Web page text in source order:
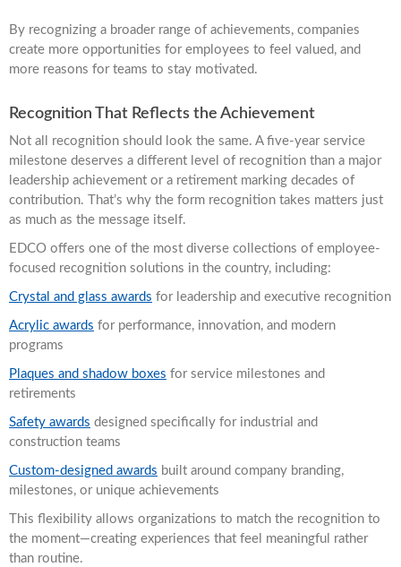
By recognizing a broader range of achievements, companies
create more opportunities for employees to feel valued, and
more reasons for teams to stay motivated.
Recognition That Reflects the Achievement
Not all recognition should look the same. A five-year service
milestone deserves a different level of recognition than a major
leadership achievement or a retirement marking decades of
contribution. That’s why the form recognition takes matters just
as much as the message itself.
EDCO offers one of the most diverse collections of employee-
focused recognition solutions in the country, including:
Crystal and glass awards for leadership and executive recognition
Acrylic awards for performance, innovation, and modern
programs
Plaques and shadow boxes for service milestones and
retirements
Safety awards designed specifically for industrial and
construction teams
Custom-designed awards built around company branding,
milestones, or unique achievements
This flexibility allows organizations to match the recognition to
the moment—creating experiences that feel meaningful rather
than routine.